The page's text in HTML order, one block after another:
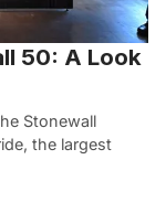
50: A Look
Stonewall
the largest